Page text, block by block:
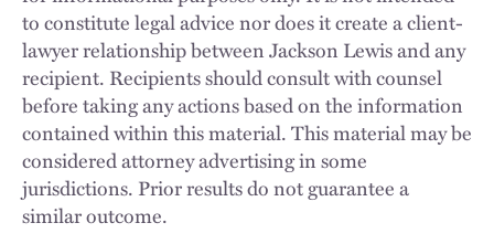
to constitute legal advice nor does it create a client-
lawyer relationship between Jackson Lewis and any
recipient. Recipients should consult with counsel
before taking any actions based on the information
contained within this material. This material may be
considered attorney advertising in some
jurisdictions. Prior results do not guarantee a
similar outcome.